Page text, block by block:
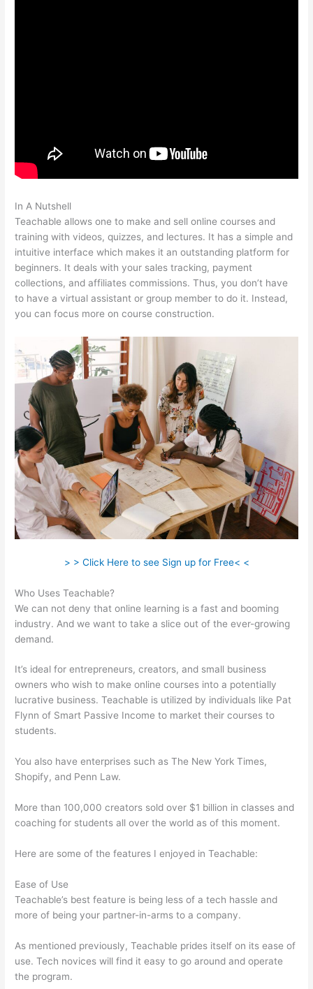
In A Nutshell
Teachable allows one to make and sell online courses and
training with videos, quizzes, and lectures. It has a simple and
intuitive interface which makes it an outstanding platform for
beginners. It deals with your sales tracking, payment
collections, and affiliates commissions. Thus, you don’t have
to have a virtual assistant or group member to do it. Instead,
you can focus more on course construction.
> > Click Here to see Sign up for Free< <
Who Uses Teachable?
We can not deny that online learning is a fast and booming
industry. And we want to take a slice out of the ever-growing
demand.
It’s ideal for entrepreneurs, creators, and small business
owners who wish to make online courses into a potentially
lucrative business. Teachable is utilized by individuals like Pat
Flynn of Smart Passive Income to market their courses to
students.
You also have enterprises such as The New York Times,
Shopify, and Penn Law.
More than 100,000 creators sold over $1 billion in classes and
coaching for students all over the world as of this moment.
Here are some of the features I enjoyed in Teachable:
Ease of Use
Teachable’s best feature is being less of a tech hassle and
more of being your partner-in-arms to a company.
As mentioned previously, Teachable prides itself on its ease of
use. Tech novices will find it easy to go around and operate
the program.